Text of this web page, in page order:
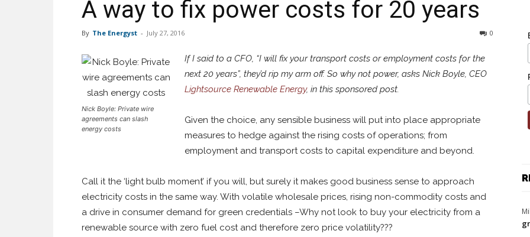
A way to fix power costs for 20 years
By The Energyst - July 27, 2016 0
Nick Boyle: Private wire
agreements can slash
energy costs
If I said to a CFO, “I will fix your transport costs or employment costs for the
next 20 years”, they’d rip my arm off. So why not power, asks Nick Boyle, CEO
Lightsource Renewable Energy, in this sponsored post.
Given the choice, any sensible business will put into place appropriate
measures to hedge against the rising costs of operations; from
employment and transport costs to capital expenditure and beyond.
Call it the ‘light bulb moment’ if you will, but surely it makes good business sense to approach
electricity costs in the same way. With volatile wholesale prices, rising non-commodity costs and
a drive in consumer demand for green credentials –Why not look to buy your electricity from a
renewable source with zero fuel cost and therefore zero price volatility???